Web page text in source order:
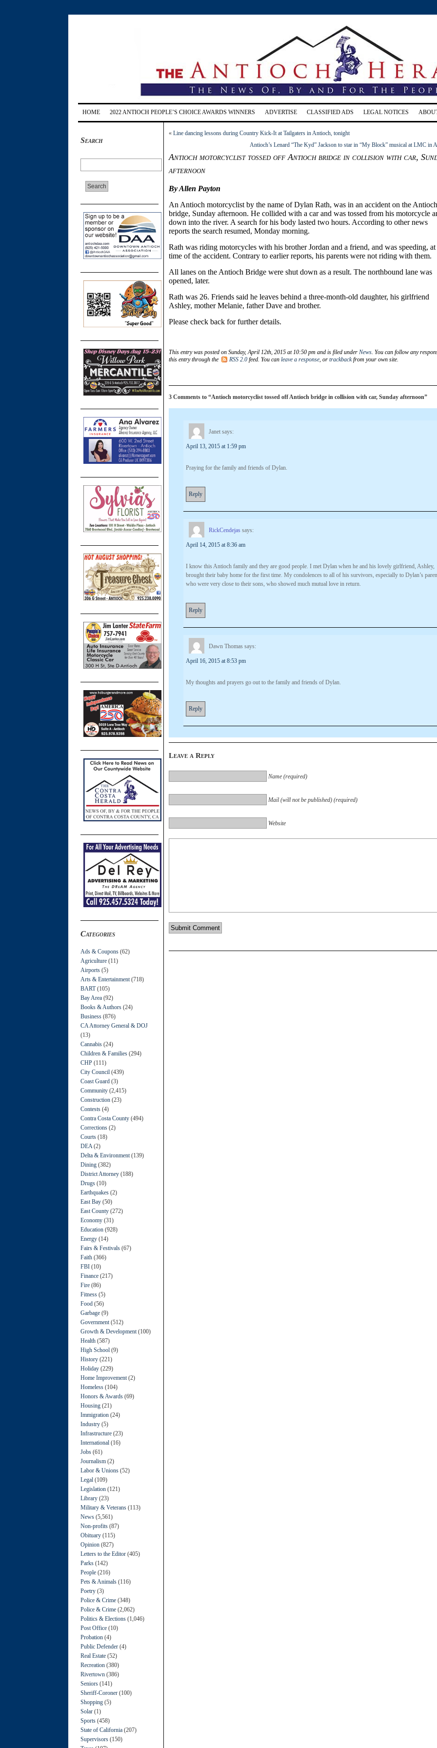
HOME 2022 ANTIOCH PEOPLE’S CHOICE AWARDS WINNERS ADVERTISE CLASSIFIED ADS LEGAL NOTICES
Search
Categories
Ads & Coupons (62)
Agriculture (11)
Airports (5)
Arts & Entertainment (718)
BART(105)
Bay Area (92)
Books & Authors (24)
Business (876)
CA Attorney General & DOJ
(13)
Cannabis (24)
Children & Families (294)
CHP (111)
City Council (439)
Coast Guard (3)
Community (2,415)
Construction (23)
Contests (4)
Contra Costa County (494)
Corrections (2)
Courts (18)
DEA (2)
Delta & Environment (139)
Dining (382)
District Attorney (188)
Drugs (10)
Earthquakes (2)
East Bay (50)
East County (272)
Economy (31)
Education (928)
Energy (14)
Fairs & Festivals (67)
Faith (366)
FBI (10)
Finance (217)
Fire (86)
Fitness (5)
Food (56)
Garbage (9)
Government (512)
Growth & Development (100)
Health (587)
High School (9)
History (221)
Holiday (229)
Home Improvement (2)
Homeless (104)
Honors & Awards (69)
Housing (21)
Immigration (24)
Industry (5)
Infrastructure (23)
International (16)
Jobs (61)
Journalism (2)
Labor & Unions (52)
Legal (109)
Legislation (121)
Library (23)
Military & Veterans (113)
News (5,561)
Non-profits (87)
Obituary (115)
Opinion (827)
Letters to the Editor (405)
Parks (142)
People (216)
Pets & Animals (116)
Poetry (3)
Police & Crime (348)
Police & Crime (2,062)
Politics & Elections (1,046)
Post Office (10)
Probation (4)
Public Defender (4)
Real Estate (52)
Recreation (380)
Rivertown (386)
Seniors (141)
Sheriff-Coroner (100)
Shopping (5)
Solar (1)
Sports (458)
State of California (207)
Supervisors (150)
« Line dancing lessons during Country Kick-It at Tailgaters in Antioch, tonight
Antioch’s Lenard “The Kyd” Jackson to star in “My Block” musical at LMC in
Antioch motorcyclist tossed off Antioch bridge in collision with car,
afternoon
By Allen Payton
An Antioch motorcyclist by the name of Dylan Rath, was in an accident on the Antioch
bridge, Sunday afternoon. He collided with a car and was tossed from his motorcycle
down into the river. A search for his body lasted two hours. According to other news
reports the search resumed, Monday morning.
Rath was riding motorcycles with his brother Jordan and a friend, and was speeding, at
time of the accident. Contrary to earlier reports, his parents were not riding with them.
All lanes on the Antioch Bridge were shut down as a result. The northbound lane was
opened, later.
Rath was 26. Friends said he leaves behind a three-month-old daughter, his girlfriend
Ashley, mother Melanie, father Dave and brother.
Please check back for further details.
This entry was posted on Sunday, April 12th, 2015 at 10:50 pm and is filed under News. You can follow any
this entry through the
RSS 2.0 feed. You can leave a response, or trackbackfrom your own site.
3 Comments to “Antioch motorcyclist tossed off Antioch bridge in collision with car, Sunday afternoon”
Janet says:
April 13, 2015 at 1:59 pm
Praying for the family and friends of Dylan.
Reply
RickCendejas says:
April 14, 2015 at 8:36 am
I know this Antioch family and they are good people. I met Dylan when he and his lovely girlfriend, Ashley,
brought their baby home for the first time. My condolences to all of his survivors, especially to Dylan’s
who were very close to their sons, who showed much mutual love in return.
Reply
Dawn Thomas says:
April 16, 2015 at 8:53 pm
My thoughts and prayers go out to the family and friends of Dylan.
Reply
Leave a Reply
Name (required)
Mail (will not be published) (required)
Website